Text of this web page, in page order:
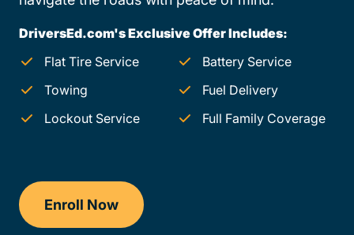
DriversEd.com's Exclusive Offer Includes:
Flat Tire Service
Battery Service
Towing
Fuel Delivery
Lockout Service
Full Family Coverage
Enroll Now